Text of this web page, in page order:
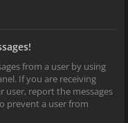
from a user by using
If you are receiving
user, report the messages
prevent a user from